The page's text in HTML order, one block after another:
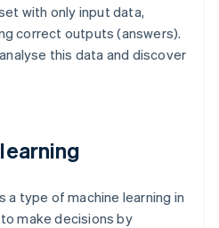
with only input data,
correct outputs (answers).
this data and discover
a type of machine learning in
make decisions by